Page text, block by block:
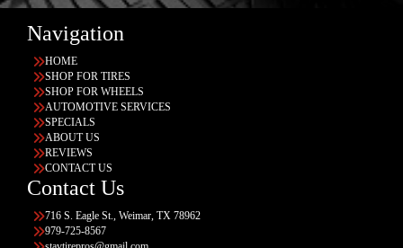
Navigation
HOME
SHOP FOR TIRES
SHOP FOR WHEELS
AUTOMOTIVE SERVICES
SPECIALS
ABOUT US
REVIEWS
CONTACT US
Contact Us
716 S. Eagle St., Weimar, TX 78962
979-725-8567